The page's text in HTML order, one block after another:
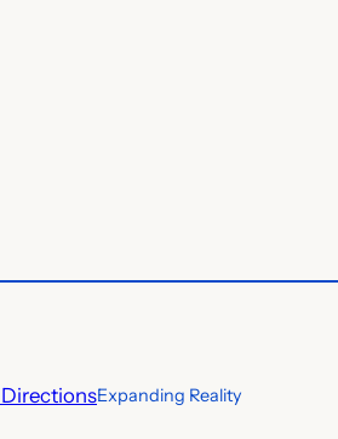
Expanding Reality